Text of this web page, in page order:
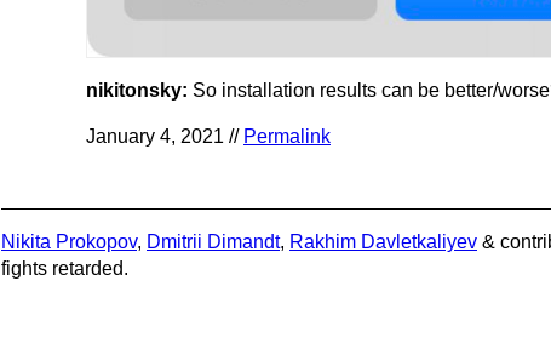
nikitonsky: So installation results can be better/
January 4, 2021 // Permalink
Nikita Prokopov, Dmitrii Dimandt, Rakhim Davletkaliyev &
fights retarded.